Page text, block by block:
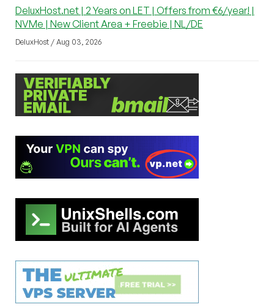
DeluxHost.net | 2 Years on LET | Offers from €6/year! |
NVMe | New Client Area + Freebie | NL/DE
DeluxHost / Aug 03, 2026